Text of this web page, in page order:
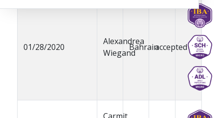
01/28/2020
Alexandrea
Wiegand
Bahrainaccepted